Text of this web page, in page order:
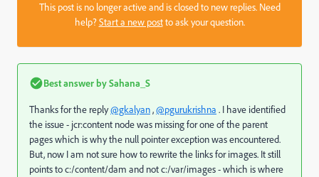
This post is no longer active and is closed to new replies. Need
help?Start a new postto ask your question.
Best answer bySahana_S
Thanks for the reply@gkalyan,@pgurukrishna . I have identified
the issue - jcr:content node was missing for one of the parent
pages which is why the null pointer exception was encountered.
But, now I am not sure how to rewrite the links for images. It still
points to c:/content/dam and not c:/var/images - which is where